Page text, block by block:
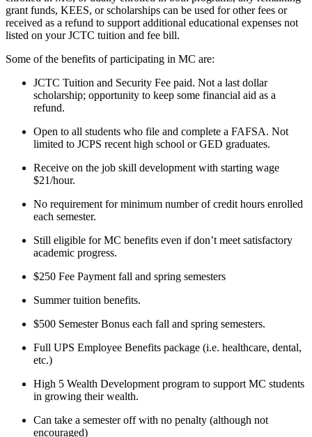
grant funds, KEES, or scholarships can be used for other fees or
received as a refund to support additional educational expenses not
listed on your JCTC tuition and fee bill.
Some of the benefits of participating in MC are:
JCTC Tuition and Security Fee paid. Not a last dollar
scholarship; opportunity to keep some financial aid as a
refund.
Open to all students who file and complete a FAFSA. Not
limited to JCPS recent high school or GED graduates.
Receive on the job skill development with starting wage
$21/hour.
No requirement for minimum number of credit hours enrolled
each semester.
Still eligible for MC benefits even if don’t meet satisfactory
academic progress.
$250 Fee Payment fall and spring semesters
Summer tuition benefits.
$500 Semester Bonus each fall and spring semesters.
Full UPS Employee Benefits package (i.e. healthcare, dental,
etc.)
High 5 Wealth Development program to support MC students
in growing their wealth.
Can take a semester off with no penalty (although not
encouraged)